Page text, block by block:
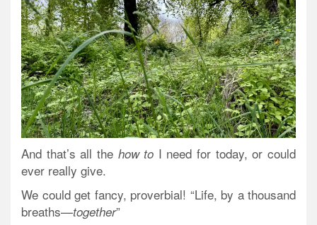
And that’s all the how to I need for today, or could
ever really give.
We could get fancy, proverbial! “Life, by a thousand
breaths—together”